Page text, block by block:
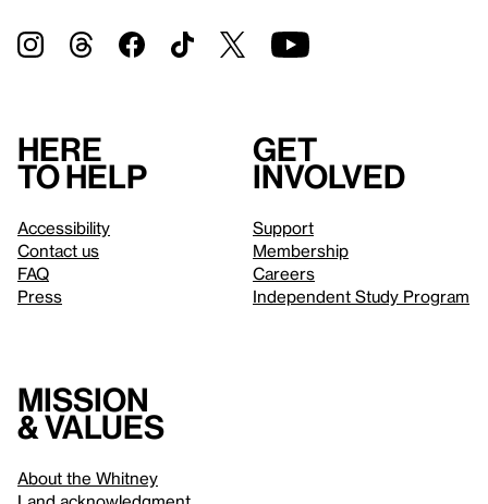
Here
to help
Accessibility
Contact us
FAQ
Press
Get
involved
Support
Membership
Careers
Independent Study Program
Mission
& values
About the Whitney